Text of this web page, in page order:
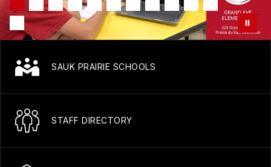
SAUK PRAIRIE SCHOOLS
STAFF DIRECTORY